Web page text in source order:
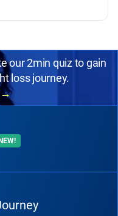
our 2min quiz to gain
loss journey.
→